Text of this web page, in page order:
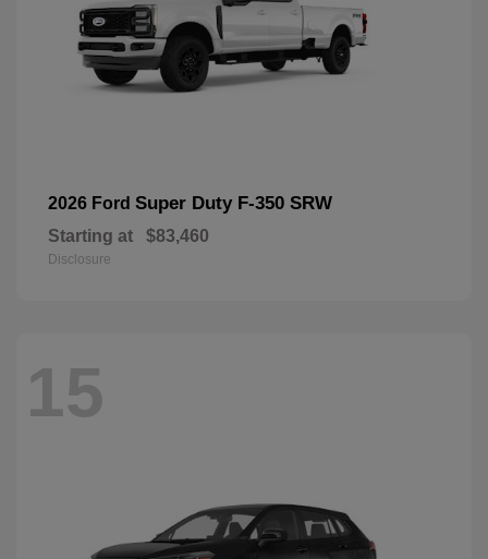
2026 Ford Super Duty F-350 SRW
Starting at $83,460
Disclosure
15